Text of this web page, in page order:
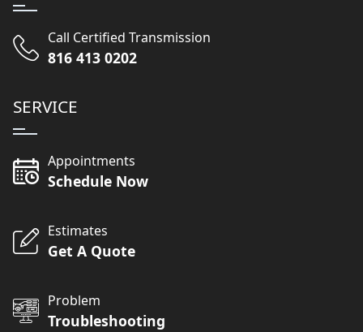
Call Certified Transmission
816 413 0202
SERVICE
Appointments
Schedule Now
Estimates
Get A Quote
Problem
Troubleshooting